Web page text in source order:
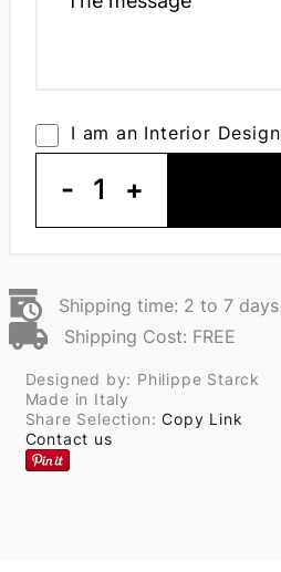
I am an Interior
- 1 +
Shipping time: 2 to 7 days
Shipping Cost: FREE
Designed by: Philippe Starck
Made in Italy
Share Selection:Copy Link
Contact us